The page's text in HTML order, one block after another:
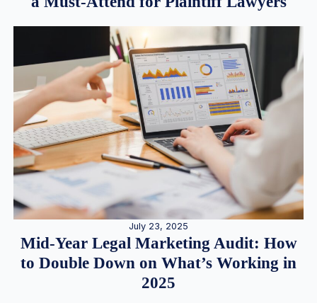
July 23, 2025
Mid-Year Legal Marketing Audit: How
to Double Down on What’s Working in
2025